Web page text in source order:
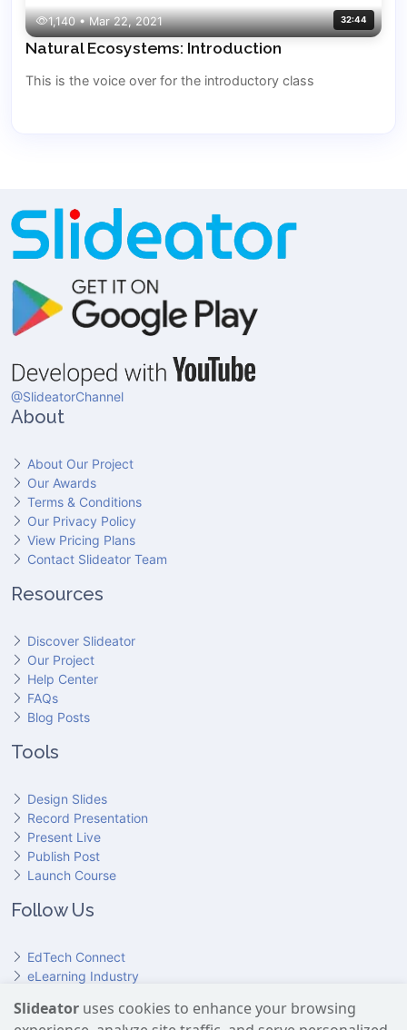
1,140 • Mar 22, 2021 32:44
Natural Ecosystems: Introduction
This is the voice over for the introductory class
@SlideatorChannel
About
About Our Project
Our Awards
Terms & Conditions
Our Privacy Policy
View Pricing Plans
Contact Slideator Team
Resources
Discover Slideator
Our Project
Help Center
FAQs
Blog Posts
Tools
Design Slides
Record Presentation
Present Live
Publish Post
Launch Course
Follow Us
EdTech Connect
eLearning Industry
HundrED
Slideator uses cookies to enhance your browsing